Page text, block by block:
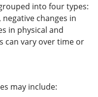
into four types:
changes in
in physical and
can vary over time or
may include: